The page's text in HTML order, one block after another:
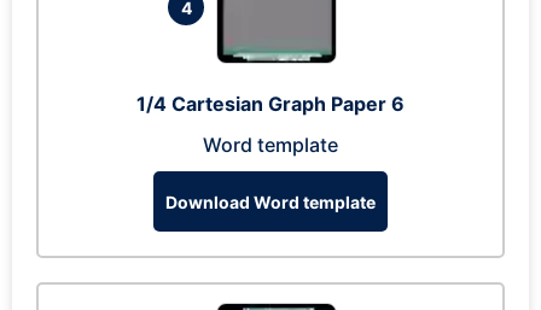
4
1/4 Cartesian Graph Paper 6
Word template
Download Word template